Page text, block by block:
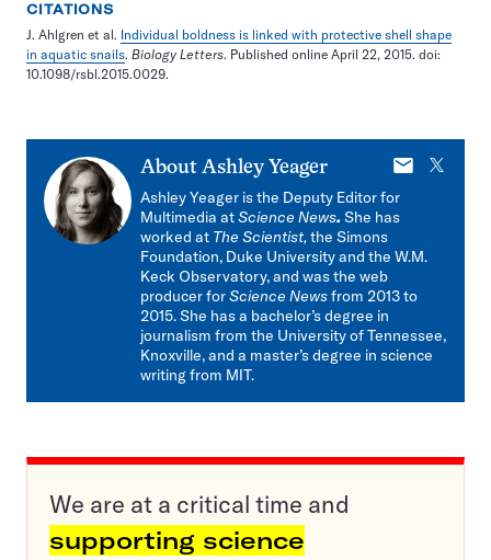
CITATIONS
J. Ahlgren et al. Individual boldness is linked with protective shell shape
in aquatic snails. Biology Letters. Published online April 22, 2015. doi:
10.1098/rsbl.2015.0029.
About Ashley Yeager
E-
X
Ashley Yeager is the Deputy Editor for
Multimedia atScience News.She has
worked at The Scientist,the Simons
Foundation, Duke University and the W.M.
Keck Observatory, and was the web
producer forScience Newsfrom 2013 to
2015. She has a bachelor’s degree in
journalism from the University of Tennessee,
Knoxville, and a master’s degree in science
writing from MIT.
We are at a critical time and
supporting science